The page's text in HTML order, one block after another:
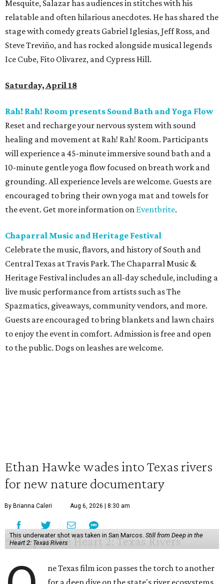
Mesquite, Salazar has audiences in stitches with his
relatable and often hilarious anecdotes. He has shared the
stage with comedy greats Gabriel Iglesias, Jeff Ross, and
Steve Treviño, and has rocked alongside musical legends
Ice Cube, Fito Olivarez, and Cypress Hill.
Saturday, April 18
Rah! Rah! Room presents Sound Bath and Yoga Flow
Reset and recharge your nervous system with sound
healing and movement at Rah! Rah! Room. Participants
will experience a 45-minute immersive sound bath and a
10-minute gentle yoga flow focused on breath work and
grounding. All experience levels are welcome. Guests are
encouraged to bring their own yoga mat and towels for
the event. Get more information on Eventbrite.
Chaparral Music and Heritage Festival
Celebrate the music, flavors, and history of South and
Central Texas at Travis Park. The Chaparral Music &
Heritage Festival includes an all-day schedule, including a
live music performance from artists such as The
Spazmatics, giveaways, community vendors, and more.
Guests are encouraged to bring blankets and lawn chairs
to enjoy the event in comfort. Admission is free and open
to the public. Dogs on leashes are welcome.
Ethan Hawke wades into Texas rivers
for new nature documentary
By Brianna Caleri Aug 6, 2026 | 8:30 am
This underwater shot was taken in San Marcos. Still from Deep in the
Heart 2: Texas Rivers
ne Texas film icon passes the torch to another